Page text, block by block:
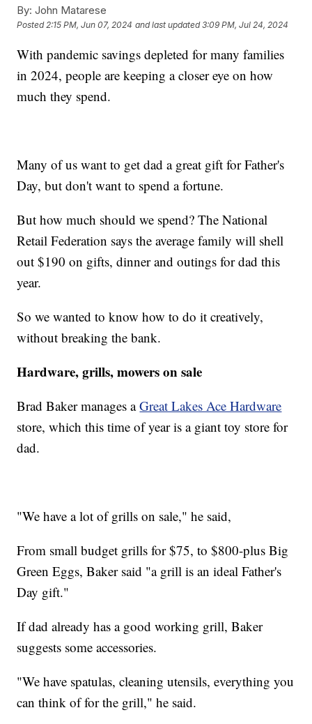
By: John Matarese
Posted2:15 PM, Jun 07, 2024 and last updated 3:09 PM, Jul 24, 2024
With pandemic savings depleted for many families
in 2024, people are keeping a closer eye on how
much they spend.
Many of us want to get dad a great gift for Father's
Day, but don't want to spend a fortune.
But how much should we spend? The National
Retail Federation says the average family will shell
out $190 on gifts, dinner and outings for dad this
year.
So we wanted to know how to do it creatively,
without breaking the bank.
Hardware, grills, mowers on sale
Brad Baker manages aGreat Lakes Ace Hardware
store, which this time of year is a giant toy store for
dad.
"We have a lot of grills on sale," he said,
From small budget grills for $75, to $800-plus Big
Green Eggs, Baker said "a grill is an ideal Father's
Day gift."
If dad already has a good working grill, Baker
suggests some accessories.
"We have spatulas, cleaning utensils, everything you
can think of for the grill," he said.